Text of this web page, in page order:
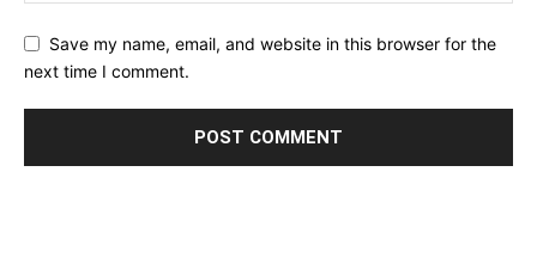
Save my name, email, and website in this browser for the
next time I comment.